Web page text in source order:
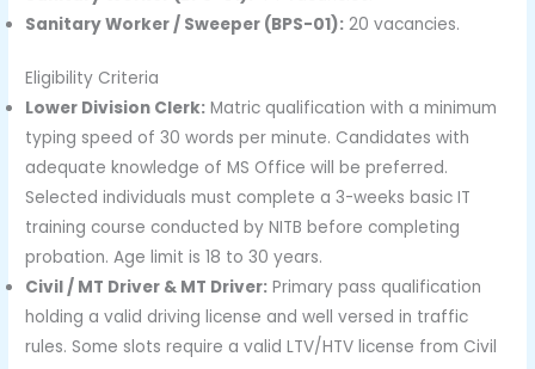
Sanitary Worker / Sweeper (BPS-01): 20 vacancies.
Eligibility Criteria
Lower Division Clerk: Matric qualification with a minimum
typing speed of 30 words per minute. Candidates with
adequate knowledge of MS Office will be preferred.
Selected individuals must complete a 3-weeks basic IT
training course conducted by NITB before completing
probation. Age limit is 18 to 30 years.
Civil / MT Driver & MT Driver: Primary pass qualification
holding a valid driving license and well versed in traffic
rules. Some slots require a valid LTV/HTV license from Civil